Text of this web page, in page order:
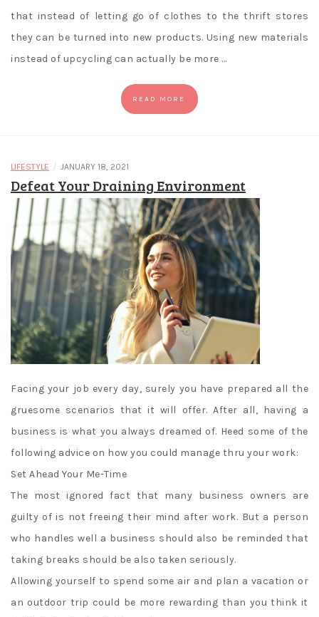
that instead of letting go of clothes to the thrift stores
they can be turned into new products. Using new materials
instead of upcycling can actually be more …
READ MORE
LIFESTYLE / JANUARY 18, 2021
Defeat Your Draining Environment
Facing your job every day, surely you have prepared all the
gruesome scenarios that it will offer. After all, having a
business is what you always dreamed of. Heed some of the
following advice on how you could manage thru your work:
Set Ahead Your Me-Time
The most ignored fact that many business owners are
guilty of is not freeing their mind after work. But a person
who handles well a business should also be reminded that
taking breaks should be also taken seriously.
Allowing yourself to spend some air and plan a vacation or
an outdoor trip could be more rewarding than you think it